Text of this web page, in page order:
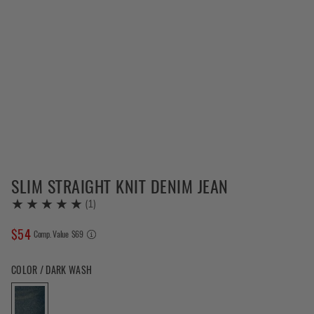
SLIM STRAIGHT KNIT DENIM JEAN
(1)
$54 Comp. Value COMPARE AT VALUE
$69
Color Dark Wash selected
COLOR / DARK WASH